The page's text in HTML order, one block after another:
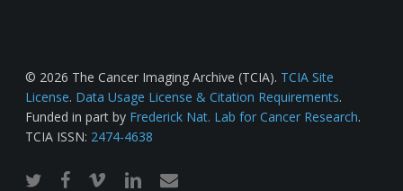
© 2026 The Cancer Imaging Archive (TCIA). TCIA Site
License. Data Usage License & Citation Requirements.
Funded in part by Frederick Nat. Lab for Cancer Research.
TCIA ISSN: 2474-4638
twitterfacebook
vimeo linkedinemail